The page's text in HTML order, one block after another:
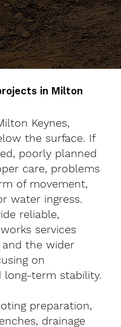
in Milton
Keynes,
the surface. If
poorly planned
care, problems
of movement,
water ingress.
reliable,
services
the wider
on
long-term stability.
preparation,
drainage